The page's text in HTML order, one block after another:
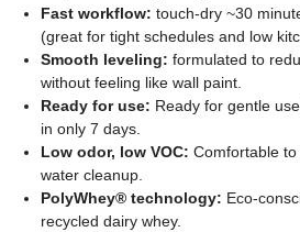
Fast workflow: touch-dry ~30
(great for tight schedules and low
Smooth leveling: formulated to
without feeling like wall paint.
Ready for use: Ready for gentle
in only 7 days.
Low odor, low VOC: Comfortable
water cleanup.
PolyWhey® technology: Eco-
recycled dairy whey.